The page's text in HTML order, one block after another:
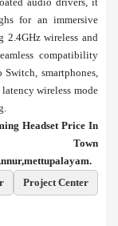
for an immersive
2.4GHz wireless and
compatibility
smartphones,
wireless mode
Headset Price In
Project Center